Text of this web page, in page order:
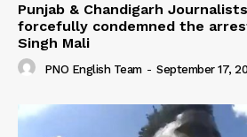
Punjab & Chandigarh
forcefully condemned the
Singh Mali
PNO English Team - September 17,